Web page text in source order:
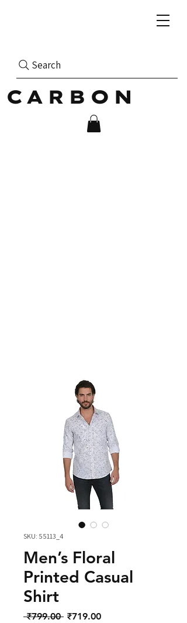
Search
CARBON
SKU: 55113_4
Men’s Floral
Printed Casual
Shirt
₹799.00 Regular Price
₹719.00Sale Price